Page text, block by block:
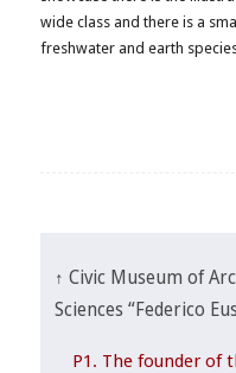
wide class and there is a
freshwater and earth
↑ Civic Museum of
Sciences “Federico
P1. The founder of